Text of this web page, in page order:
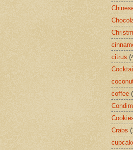
citrus
coffee
Crabs